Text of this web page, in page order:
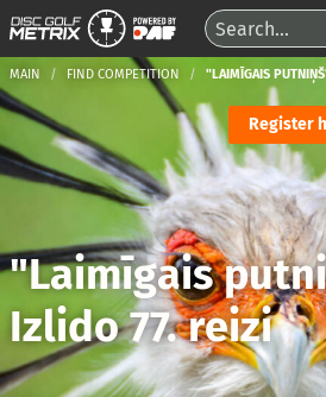
MAIN FIND COMPETITION "LAIMĪGAIS
Register
"Laimīgais
Izlido 77. reizi